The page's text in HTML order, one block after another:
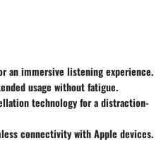
an immersive listening experience.
usage without fatigue.
technology for a distraction-
connectivity with Apple devices.